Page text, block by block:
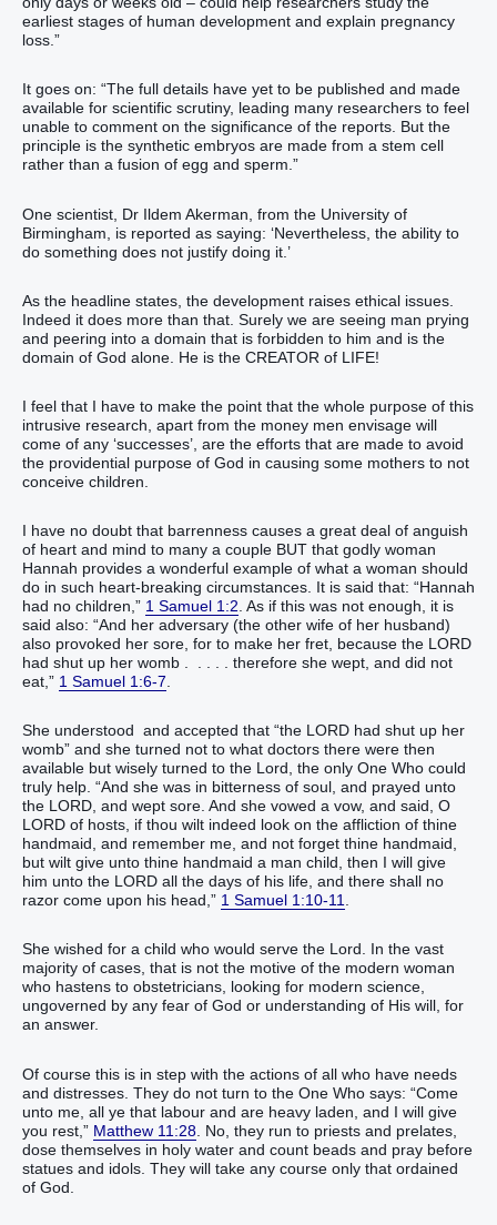
earliest stages of human development and explain pregnancy
loss.”
It goes on: “The full details have yet to be published and made
available for scientific scrutiny, leading many researchers to feel
unable to comment on the significance of the reports. But the
principle is the synthetic embryos are made from a stem cell
rather than a fusion of egg and sperm.”
One scientist, Dr Ildem Akerman, from the University of
Birmingham, is reported as saying: ‘Nevertheless, the ability to
do something does not justify doing it.’
As the headline states, the development raises ethical issues.
Indeed it does more than that. Surely we are seeing man prying
and peering into a domain that is forbidden to him and is the
domain of God alone. He is the CREATOR of LIFE!
I feel that I have to make the point that the whole purpose of this
intrusive research, apart from the money men envisage will
come of any ‘successes’, are the efforts that are made to avoid
the providential purpose of God in causing some mothers to not
conceive children.
I have no doubt that barrenness causes a great deal of anguish
of heart and mind to many a couple BUT that godly woman
Hannah provides a wonderful example of what a woman should
do in such heart-breaking circumstances. It is said that: “Hannah
had no children,” 1 Samuel 1:2 . As if this was not enough, it is
said also: “And her adversary (the other wife of her husband)
also provoked her sore, for to make her fret, because the LORD
had shut up her womb . . . . . therefore she wept, and did not
eat,” 1 Samuel 1:6-7
She understood and accepted that “the LORD had shut up her
womb” and she turned not to what doctors there were then
available but wisely turned to the Lord, the only One Who could
truly help. “And she was in bitterness of soul, and prayed unto
the LORD, and wept sore. And she vowed a vow, and said, O
LORD of hosts, if thou wilt indeed look on the affliction of thine
handmaid, and remember me, and not forget thine handmaid,
but wilt give unto thine handmaid a man child, then I will give
him unto the LORD all the days of his life, and there shall no
razor come upon his head,” 1 Samuel 1:10-11.
She wished for a child who would serve the Lord. In the vast
majority of cases, that is not the motive of the modern woman
who hastens to obstetricians, looking for modern science,
ungoverned by any fear of God or understanding of His will, for
an answer.
Of course this is in step with the actions of all who have needs
and distresses. They do not turn to the One Who says: “Come
unto me, all ye that labour and are heavy laden, and I will give
you rest,” Matthew 11:28 . No, they run to priests and prelates,
dose themselves in holy water and count beads and pray before
statues and idols. They will take any course only that ordained
of God.